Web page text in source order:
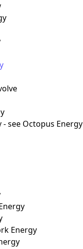
- see Octopus Energy
Energy